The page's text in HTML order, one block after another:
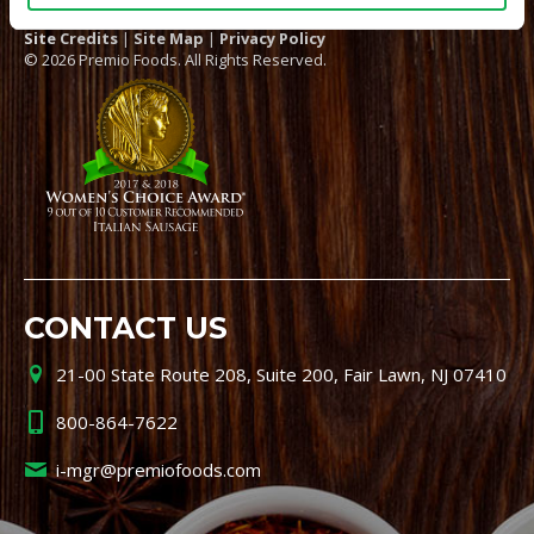
Site Credits | Site Map | Privacy Policy
© 2026 Premio Foods. All Rights Reserved.
CONTACT US
21-00 State Route 208, Suite 200, Fair Lawn, NJ 07410
800-864-7622
i-mgr@premiofoods.com